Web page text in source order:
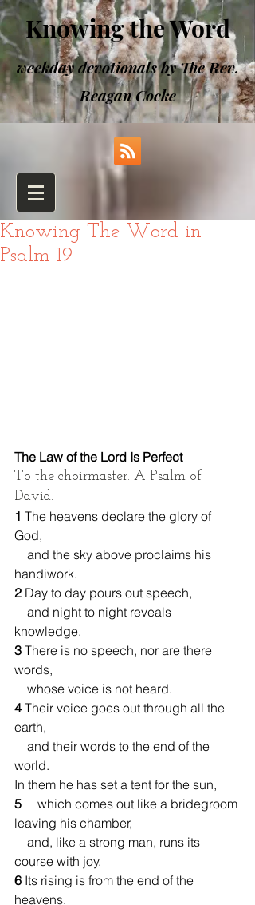
Knowing the Word
weekday devotionals by The Rev.
Reagan Cocke
Knowing The Word in
Psalm 19
The Law of the Lord Is Perfect
To the choirmaster. A Psalm of
David.
1 The heavens declare the glory of
God,
handiwork.
2 Day to day pours out speech,
knowledge.
3 There is no speech, nor are there
words,
    whose voice is not heard.
4 Their voice goes out through all the
earth,
world.
In them he has set a tent for the sun,
5
    which comes out like a bridegroom
leaving his chamber,
course with joy.
6 Its rising is from the end of the
heavens,